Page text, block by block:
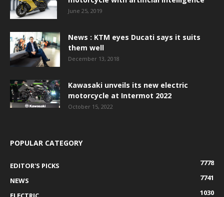
June 25, 2019
News : KTM eyes Ducati says it suits
them well
December 13, 2018
Kawasaki unveils its new electric
motorcycle at Intermot 2022
October 15, 2022
POPULAR CATEGORY
EDITOR'S PICKS
7778
NEWS
7741
1030